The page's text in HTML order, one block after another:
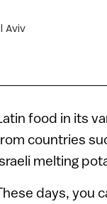
Aviv
food in its
countries
melting
days, you